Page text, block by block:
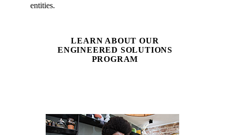
entities.
LEARN ABOUT OUR
ENGINEERED SOLUTIONS
PROGRAM